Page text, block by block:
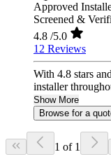
Approved
Screened &
4.8 /5.0
12 Reviews
With 4.8 stars
installer
Show More
Browse for a
1 of 1